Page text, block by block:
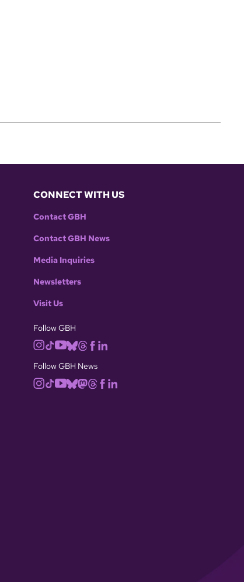
CONNECT WITH US
Contact GBH
Contact GBH News
Media Inquiries
Newsletters
Visit Us
Follow GBH
Follow GBH News